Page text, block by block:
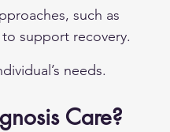
such as
support recovery.
needs.
Care?